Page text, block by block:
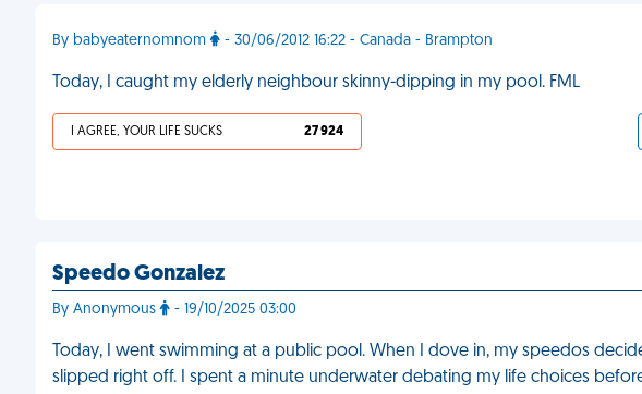
By babyeaternomnom - 30/06/2012 16:22 - Canada - Brampton
Today, I caught my elderly neighbour skinny-dipping in my pool. FML
I AGREE, YOUR LIFE SUCKS 27 924
Speedo Gonzalez
By Anonymous - 19/10/2025 03:00
Today, I went swimming at a public pool. When I dove in, my speedos
slipped right off. I spent a minute underwater debating my life choices